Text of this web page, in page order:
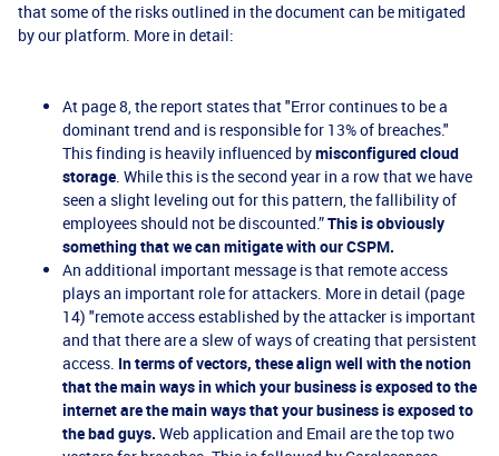
that some of the risks outlined in the document can be mitigated
by our platform. More in detail:
At page 8, the report states that "Error continues to be a
dominant trend and is responsible for 13% of breaches."
This finding is heavily influenced bymisconfigured cloud
storage. While this is the second year in a row that we have
seen a slight leveling out for this pattern, the fallibility of
employees should not be discounted.”This is obviously
something that we can mitigate with our CSPM.
An additional important message is that remote access
plays an important role for attackers. More in detail (page
14) "remote access established by the attacker is important
and that there are a slew of ways of creating that persistent
access. In terms of vectors, these align well with the notion
that the main ways in which your business is exposed to the
internet are the main ways that your business is exposed to
the bad guys. Web application and Email are the top two